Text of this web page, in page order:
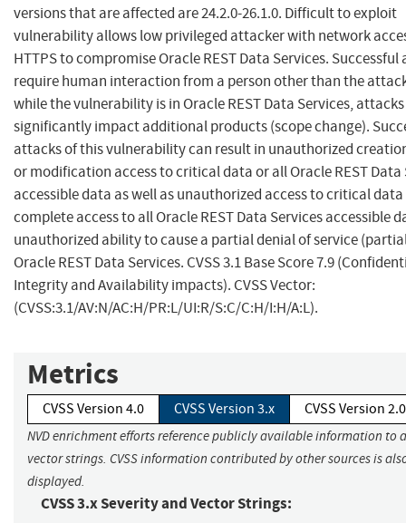
versions that are affected are 24.2.0-26.1.0. Difficult to exploit
vulnerability allows low privileged attacker with network
HTTPS to compromise Oracle REST Data Services.
require human interaction from a person other than the
while the vulnerability is in Oracle REST Data Services,
significantly impact additional products (scope change).
attacks of this vulnerability can result in unauthorized
or modification access to critical data or all Oracle REST Data
accessible data as well as unauthorized access to critical
complete access to all Oracle REST Data Services accessible
unauthorized ability to cause a partial denial of service
Oracle REST Data Services. CVSS 3.1 Base Score 7.9
Integrity and Availability impacts). CVSS Vector:
(CVSS:3.1/AV:N/AC:H/PR:L/UI:R/S:C/C:H/I:H/A:L).
Metrics
CVSS Version 4.0 CVSS Version 3.x CVSS Version 2.0
NVD enrichment efforts reference publicly available information to
vector strings. CVSS information contributed by other sources is
displayed.
CVSS 3.x Severity and Vector Strings: